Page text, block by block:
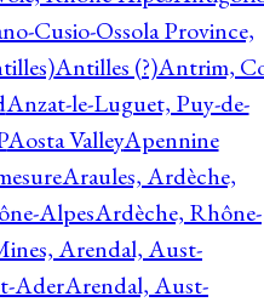
Cusio-Ossola Province,
Antilles (?)Antrim,
Anzat-le-Luguet, Puy-de-
Aosta ValleyApennine
Araules, Ardèche,
AlpesArdèche, Rhône-
Arendal, Aust-
AderArendal, Aust-